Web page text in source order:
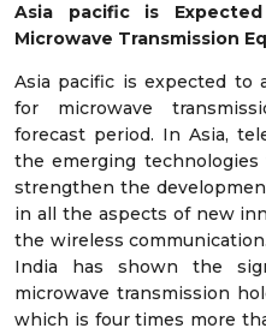
Asia pacific is
Microwave Transmission
Asia pacific is expected to
for microwave
forecast period. In Asia,
the emerging
strengthen the
in all the aspects of new
the wireless
India has shown the
microwave transmission
which is four times more